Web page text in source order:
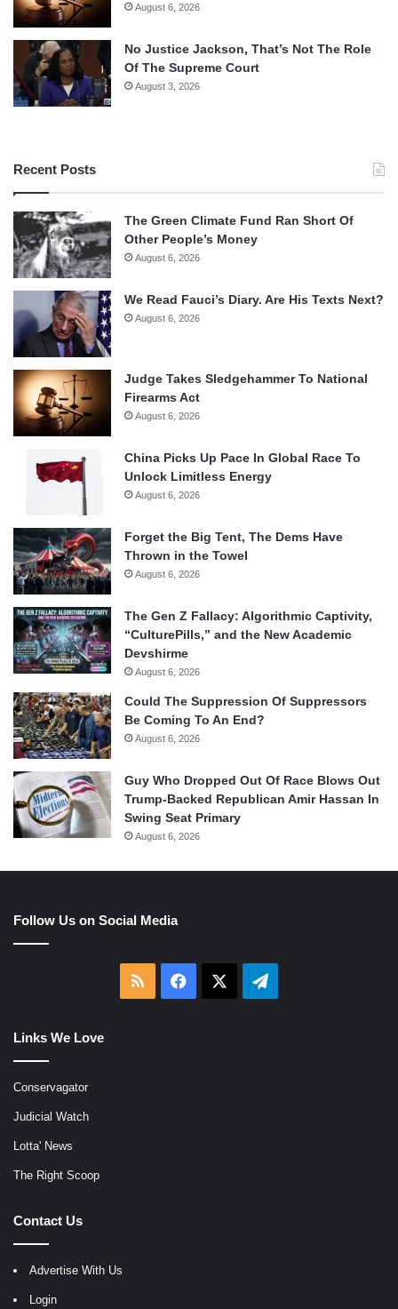
August 6, 2026
No Justice Jackson, That’s Not The Role
Of The Supreme Court
August 3, 2026
Recent Posts
The Green Climate Fund Ran Short Of
Other People’s Money
August 6, 2026
We Read Fauci’s Diary. Are His Texts Next?
August 6, 2026
Judge Takes Sledgehammer To National
Firearms Act
August 6, 2026
China Picks Up Pace In Global Race To
Unlock Limitless Energy
August 6, 2026
Forget the Big Tent, The Dems Have
Thrown in the Towel
August 6, 2026
The Gen Z Fallacy: Algorithmic Captivity,
“CulturePills,” and the New Academic
Devshirme
August 6, 2026
Could The Suppression Of Suppressors
Be Coming To An End?
August 6, 2026
Guy Who Dropped Out Of Race Blows Out
Trump-Backed Republican Amir Hassan In
Swing Seat Primary
August 6, 2026
Follow Us on Social Media
RSS Facebook Telegram
Links We Love
Conservagator
Judicial Watch
Lotta' News
The Right Scoop
Contact Us
Advertise With Us
Login